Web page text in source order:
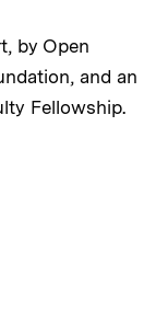
by Open
and an
Fellowship.